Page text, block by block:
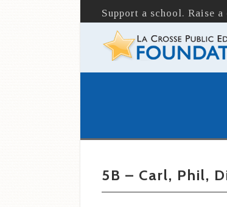
Support a school. Raise a
5B – Carl, Phil,